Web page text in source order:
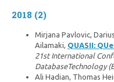
2018 (2)
Mirjana Pavlovic,
Ailamaki, QUASII:
21st International
DatabaseTechnology
Ali Hadian, Thomas